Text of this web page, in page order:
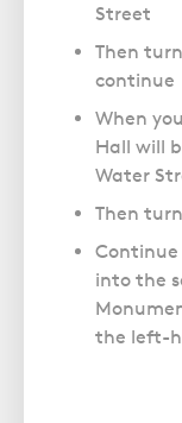
Street
Then
continue
When
Hall will
Water
Then
into the
the left-